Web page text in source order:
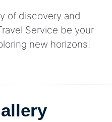
of discovery and
Service be your
new horizons!